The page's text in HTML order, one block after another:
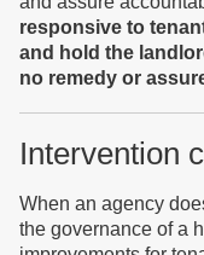
responsive to
and hold the
no remedy or
Intervention
When an agency
the governance of a